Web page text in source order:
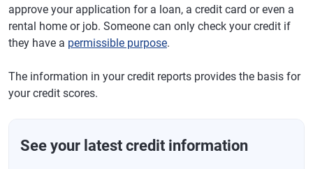
approve your application for a loan, a credit card or even a
rental home or job. Someone can only check your credit if
they have a permissible purpose.
The information in your credit reports provides the basis for
your credit scores.
See your latest credit information